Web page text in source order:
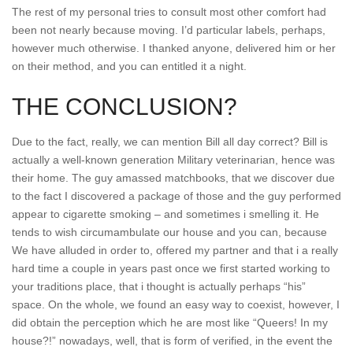
The rest of my personal tries to consult most other comfort had
been not nearly because moving. I’d particular labels, perhaps,
however much otherwise. I thanked anyone, delivered him or her
on their method, and you can entitled it a night.
THE CONCLUSION?
Due to the fact, really, we can mention Bill all day correct? Bill is
actually a well-known generation Military veterinarian, hence was
their home. The guy amassed matchbooks, that we discover due
to the fact I discovered a package of those and the guy performed
appear to cigarette smoking – and sometimes i smelling it. He
tends to wish circumambulate our house and you can, because
We have alluded in order to, offered my partner and that i a really
hard time a couple in years past once we first started working to
your traditions place, that i thought is actually perhaps “his”
space. On the whole, we found an easy way to coexist, however, I
did obtain the perception which he are most like “Queers! In my
house?!” nowadays, well, that is form of verified, in the event the